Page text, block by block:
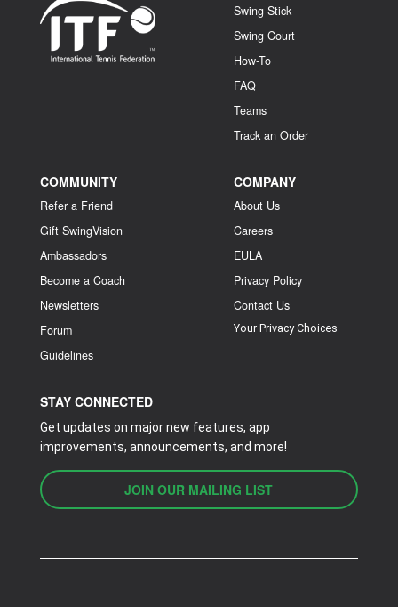
Swing Stick
Swing Court
How-To
FAQ
Teams
Track an Order
COMMUNITY
Refer a Friend
Gift SwingVision
Ambassadors
Become a Coach
Newsletters
Forum
Guidelines
COMPANY
About Us
Careers
EULA
Privacy Policy
Contact Us
Your Privacy Choices
STAY CONNECTED
Get updates on major new features, app
improvements, announcements, and more!
JOIN OUR MAILING LIST